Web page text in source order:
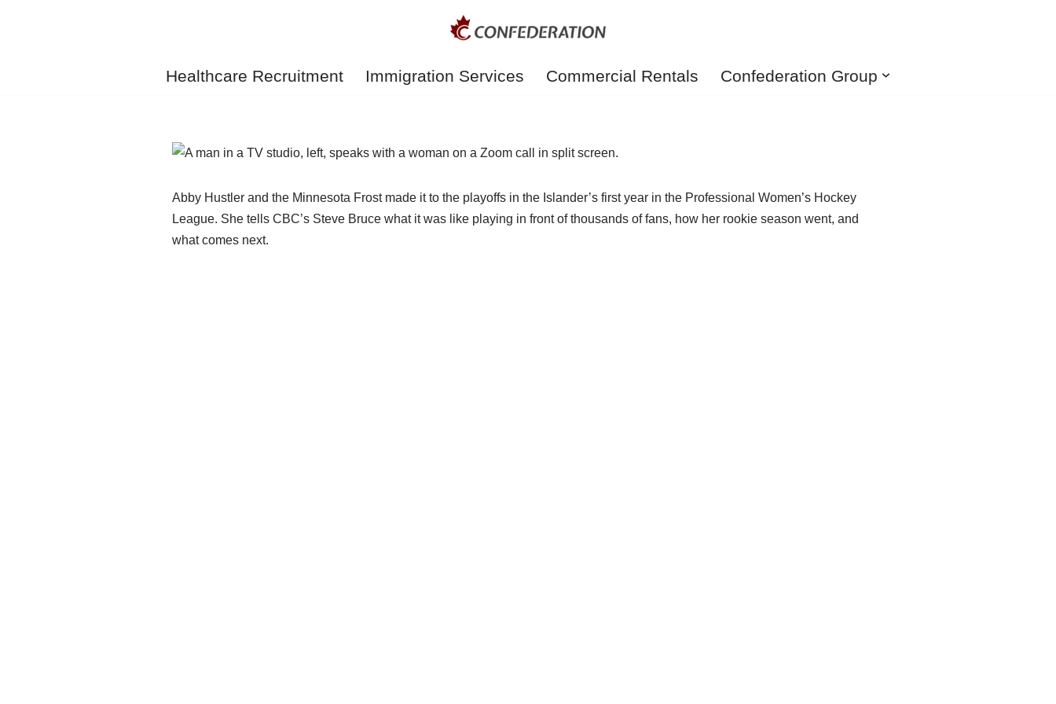
Healthcare Recruitment Immigration Services Commercial Rentals Confederation Group
Abby Hustler and the Minnesota Frost made it to the playoffs in the Islander’s first year in the Professional Women’s Hockey
League. She tells CBC’s Steve Bruce what it was like playing in front of thousands of fans, how her rookie season went, and
what comes next.